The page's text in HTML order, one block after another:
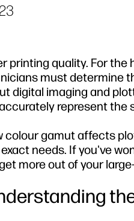
quality. For
must determine
digital imaging and
represent the
colour gamut affects
needs. If you've
more out of your